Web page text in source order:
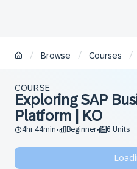
/ Browse / Courses /
COURSE
Exploring SAP
Platform | KO
4hr 44min• Beginner• 6 Units